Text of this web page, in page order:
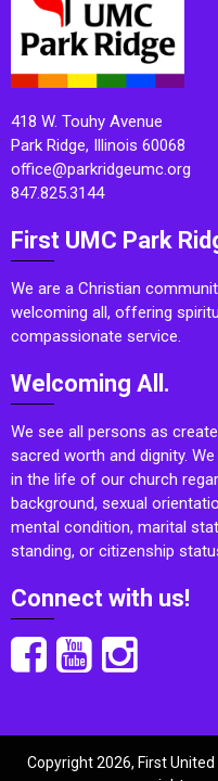
418 W. Touhy Avenue
Park Ridge, Illinois 60068
office@parkridgeumc.org
847.825.3144
First UMC Park
We are a Christian
welcoming all, offering
compassionate service.
Welcoming All.
We see all persons as
sacred worth and dignity.
in the life of our church
background, sexual
mental condition, marital
standing, or citizenship
Connect with us!
Copyright 2026, First